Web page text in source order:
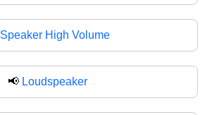
Speaker High Volume
📢 Loudspeaker